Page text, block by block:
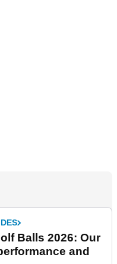
Balls 2026: Our
and